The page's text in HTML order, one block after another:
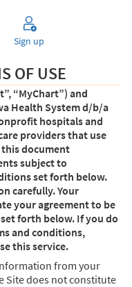
Sign up
OF USE
“MyChart”) and
Health System d/b/a
hospitals and
providers that use
document
subject to
set forth below.
carefully. Your
your agreement to be
forth below. If you do
and conditions,
this service.
from your
Site does not constitute